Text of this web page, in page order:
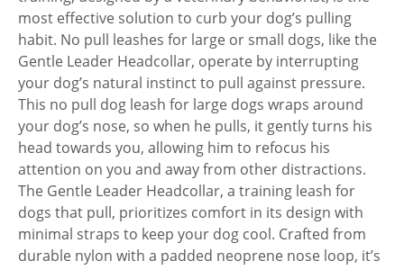
most effective solution to curb your dog’s pulling
habit. No pull leashes for large or small dogs, like the
Gentle Leader Headcollar, operate by interrupting
your dog’s natural instinct to pull against pressure.
This no pull dog leash for large dogs wraps around
your dog’s nose, so when he pulls, it gently turns his
head towards you, allowing him to refocus his
attention on you and away from other distractions.
The Gentle Leader Headcollar, a training leash for
dogs that pull, prioritizes comfort in its design with
minimal straps to keep your dog cool. Crafted from
durable nylon with a padded neoprene nose loop, it’s